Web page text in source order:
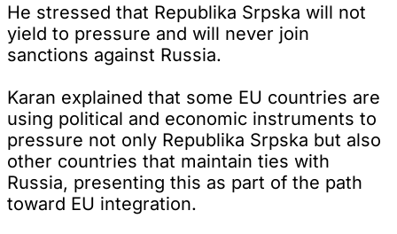
He stressed that Republika Srpska will not
yield to pressure and will never join
sanctions against Russia.
Karan explained that some EU countries are
using political and economic instruments to
pressure not only Republika Srpska but also
other countries that maintain ties with
Russia, presenting this as part of the path
toward EU integration.